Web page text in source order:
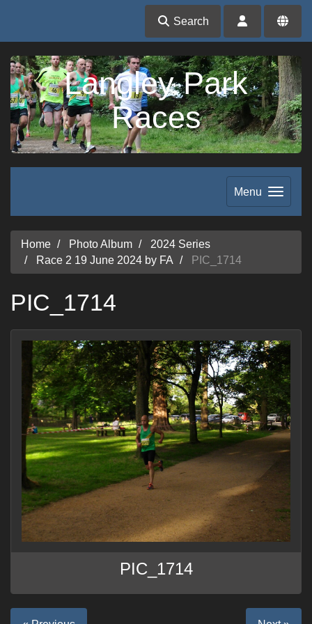
Search
Langley Park
Races
Menu
Home Photo Album
2024 Series
Race 2 19 June 2024 by FA
PIC_1714
PIC_1714
PIC_1714